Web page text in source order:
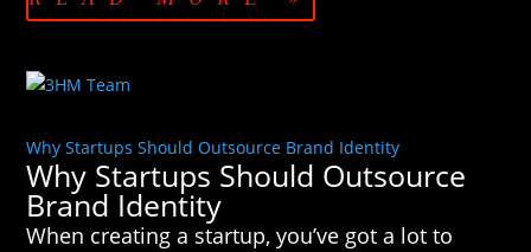
Why Startups Should Outsource Brand Identity
Why Startups Should Outsource
Brand Identity
When creating a startup, you’ve got a lot to